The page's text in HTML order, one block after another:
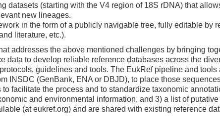
datasets (starting with the V4 region of 18S rDNA) that
new lineages.
in the form of a publicly navigable tree, fully editable by
literature, etc.).
addresses the above mentioned challenges by bringing
data to develop reliable reference databases across the
guidelines and tools. The EukRef pipeline and
INSDC (GenBank, ENA or DBJD), to place those
facilitate the process and to standardize taxonomic
and environmental information, and 3) a list of
(at eukref.org) and are shared with existing reference